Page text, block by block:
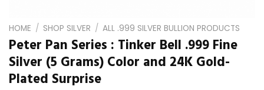
HOME / SHOP SILVER / ALL .999 SILVER BULLION PRODUCTS
Peter Pan Series : Tinker Bell .999 Fine
Silver (5 Grams) Color and 24K Gold-
Plated Surprise